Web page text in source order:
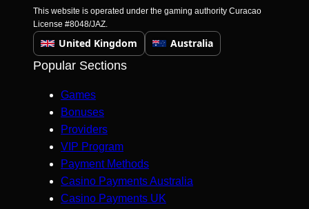
This website is operated under the gaming authority Curacao
License #8048/JAZ.
United Kingdom Australia
Popular Sections
Games
Bonuses
Providers
VIP Program
Payment Methods
Casino Payments Australia
Casino Payments UK